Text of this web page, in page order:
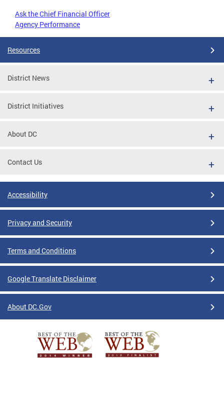
Ask the Chief Financial Officer
Agency Performance
Resources
District News
District Initiatives
About DC
Contact Us
Accessibility
Privacy and Security
Terms and Conditions
Google Translate Disclaimer
About DC.Gov